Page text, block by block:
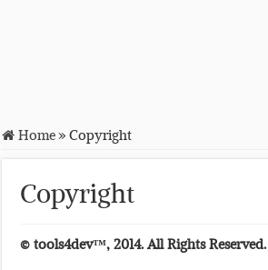
Home»Copyright
Copyright
© tools4dev™, 2014. All Rights Reserved.